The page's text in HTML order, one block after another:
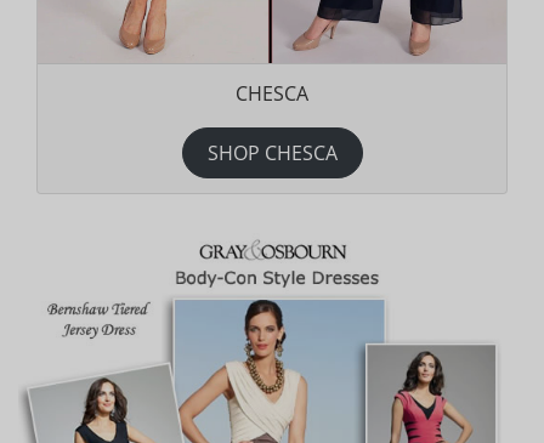
CHESCA
SHOP CHESCA